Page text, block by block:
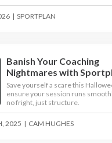
| SPORTPLAN
Banish Your Coaching
Nightmares with
Save yourself a scare this
ensure your session runs
no fright, just structure.
2025 | CAM HUGHES